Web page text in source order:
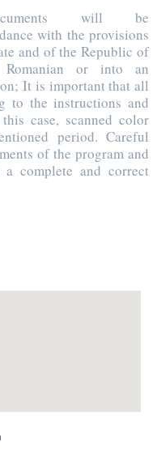
will be
with the provisions
and of the Republic of
or into an
It is important that all
to the instructions and
case, scanned color
period. Careful
of the program and
complete and correct